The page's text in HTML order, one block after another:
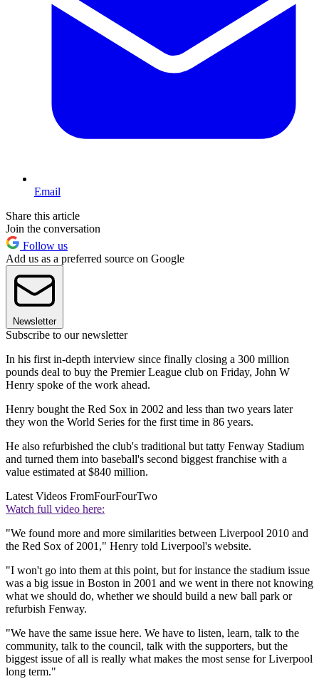
Email
Share this article
Join the conversation
Follow us
Add us as a preferred source on Google
Newsletter
Subscribe to our newsletter
In his first in-depth interview since finally closing a 300 million
pounds deal to buy the Premier League club on Friday, John W
Henry spoke of the work ahead.
Henry bought the Red Sox in 2002 and less than two years later
they won the World Series for the first time in 86 years.
He also refurbished the club's traditional but tatty Fenway Stadium
and turned them into baseball's second biggest franchise with a
value estimated at $840 million.
Latest Videos FromFourFourTwo
Watch full video here:
"We found more and more similarities between Liverpool 2010 and
the Red Sox of 2001," Henry told Liverpool's website.
"I won't go into them at this point, but for instance the stadium issue
was a big issue in Boston in 2001 and we went in there not knowing
what we should do, whether we should build a new ball park or
refurbish Fenway.
"We have the same issue here. We have to listen, learn, talk to the
community, talk to the council, talk with the supporters, but the
biggest issue of all is really what makes the most sense for Liverpool
long term."